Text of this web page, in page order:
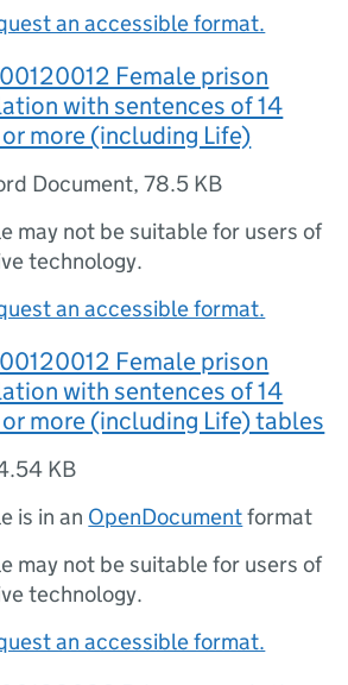
an accessible format.
Female prison
with sentences of 14
more (including Life)
Document,78.5 KB
may not be suitable for users of
technology.
an accessible format.
Female prison
with sentences of 14
more (including Life) tables
KB
is in an OpenDocumentformat
may not be suitable for users of
technology.
an accessible format.